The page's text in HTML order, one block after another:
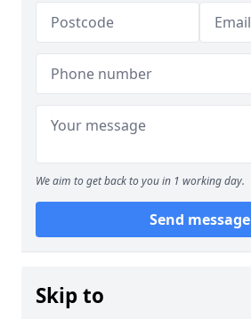
We aim to get back to you in 1 working day.
Send message
Skip to